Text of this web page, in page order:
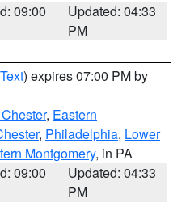
09:00
Updated: 04:33
PM
) expires 07:00 PM by
, Eastern
, Philadelphia, Lower
Montgomery, in PA
09:00
Updated: 04:33
PM